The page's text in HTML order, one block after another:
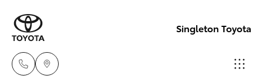
Singleton Toyota